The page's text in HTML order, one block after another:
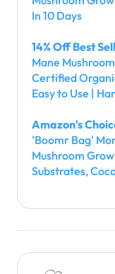
In 10 Days
14% Off Best
Mane
Certified
Easy to Use |
Amazon's
'Boomr Bag'
Mushroom
Substrates,